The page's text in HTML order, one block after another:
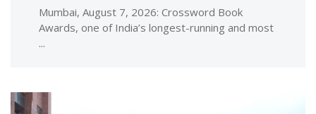
Mumbai, August 7, 2026: Crossword Book
Awards, one of India’s longest-running and most
...